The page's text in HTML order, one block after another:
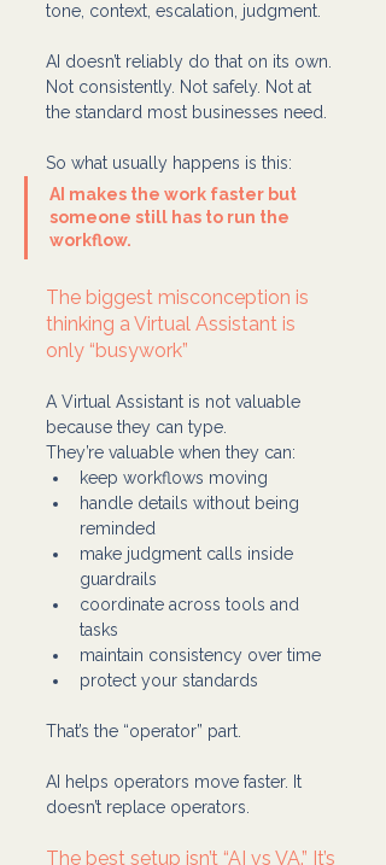
tone, context, escalation, judgment.
AI doesn’t reliably do that on its own.
Not consistently. Not safely. Not at
the standard most businesses need.
So what usually happens is this:
AI makes the work faster but
someone still has to run the
workflow.
The biggest misconception is
thinking a Virtual Assistant is
only “busywork”
A Virtual Assistant is not valuable
because they can type.
They’re valuable when they can:
keep workflows moving
handle details without being
reminded
make judgment calls inside
guardrails
coordinate across tools and
tasks
maintain consistency over time
protect your standards
That’s the “operator” part.
AI helps operators move faster. It
doesn’t replace operators.
The best setup isn’t “AI vs VA.” It’s